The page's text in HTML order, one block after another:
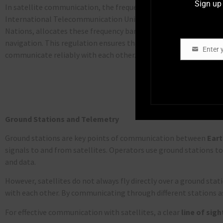
In satellite communication, the frequency bands used are
International Telecommunication Union (
Nations, allocates these frequency bands to different services,
navigation. This regulation ensures that satellite operators can
communicate reliably with each other.
Ground Stations and Telemetry
Ground stations are key points of communication between
signals to and from satellites. Operators use ground stations
and data.
However, satellites do not always fly directly over a ground
with each other. By communicating through different stations
For effective communication with satellites, a clear line of
Sign
Email
Enter